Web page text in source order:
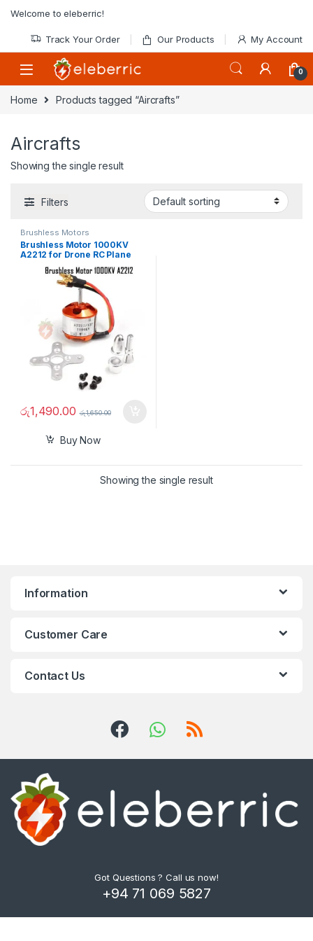
Welcome to eleberric!
Track Your Order Our Products My Account
0
Home Products tagged “Aircrafts”
Aircrafts
Showing the single result
Filters
Brushless Motors
Brushless Motor 1000KV
A2212 for Drone RC Plane
Aircraft
රු1,490.00 රු1,650.00
Buy Now
Showing the single result
Information
Customer Care
Contact Us
Got Questions ? Call us now!
+94 71 069 5827